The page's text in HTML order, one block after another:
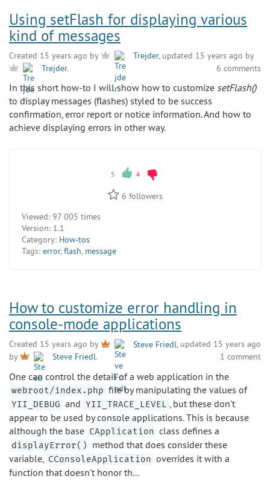
Using setFlash for displaying various
kind of messages
Created 15 years ago by Trejder, updated 15 years ago by
Trejder. 6 comments
In this short how-to I will show how to customize setFlash()
to display messages (flashes) styled to be success
confirmation, error report or notice information. And how to
achieve displaying errors in other way.
5 4
6 followers
Viewed: 97 005 times
Version: 1.1
Category: How-tos
Tags: error,flash, message
How to customize error handling in
console-mode applications
Created 15 years ago by Steve Friedl, updated 15 years ago
by
Steve Friedl. 1 comment
One can control the detail of a web application in the
webroot/index.php file by manipulating the values of
YII_DEBUG and YII_TRACE_LEVEL
, but these don't
appear to be used by console applications. This is because
although the base CApplication class defines a
displayError()
method that does consider these
variable,
CConsoleApplication overrides it with a
function that doesn't honor th...